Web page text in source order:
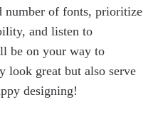
number of fonts, prioritize
and listen to
be on your way to
look great but also serve
designing!